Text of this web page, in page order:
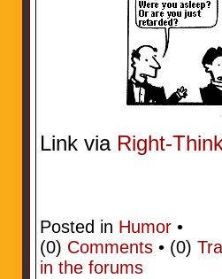
Link via Right-
Posted in Humor•
(0) Comments• (0)
in the forums